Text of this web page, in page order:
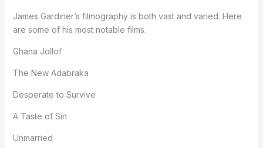
James Gardiner’s filmography is both vast and varied. Here
are some of his most notable films.
Ghana Jollof
The New Adabraka
Desperate to Survive
A Taste of Sin
Unmarried